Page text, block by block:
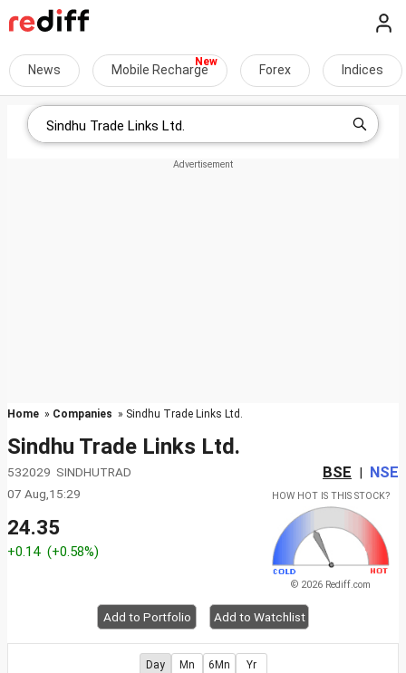
News Mobile Recharge Forex Indices
Home » Companies » Sindhu Trade Links Ltd.
Sindhu Trade Links Ltd.
532029 SINDHUTRAD BSE | NSE
07 Aug,15:29
24.35
+0.14 (+0.58%)
HOW HOT IS THIS STOCK?
© 2026 Rediff.com
Add to Portfolio Add to Watchlist
Day Mn 6Mn Yr